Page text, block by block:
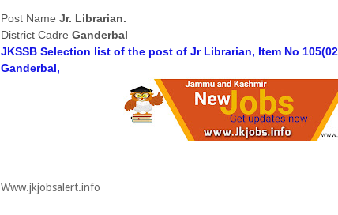
Post Name Jr. Librarian.
District Cadre Ganderbal
JKSSB Selection list of the post of Jr Librarian, Item No
Ganderbal,
Www.jkjobsalert.info